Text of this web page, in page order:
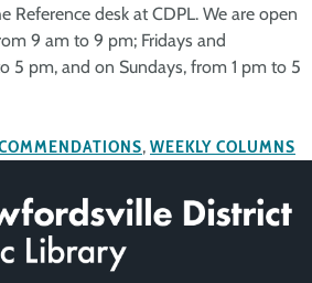
Reference desk at CDPL. We are open
9 am to 9 pm; Fridays and
5 pm, and on Sundays, from 1 pm to 5
, WEEKLY COLUMNS